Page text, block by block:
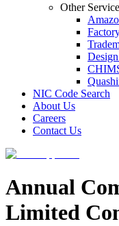
Other
NIC Code Search
About Us
Careers
Contact Us
Annual
Limited